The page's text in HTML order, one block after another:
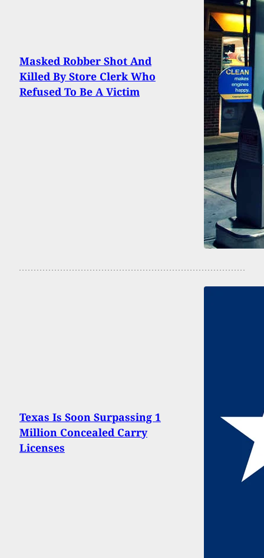
Masked Robber Shot And
Killed By Store Clerk Who
Refused To Be A Victim
Texas Is Soon Surpassing 1
Million Concealed Carry
Licenses